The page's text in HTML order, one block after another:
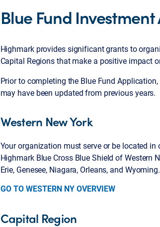
Blue Fund Investment
Highmark provides significant grants to
Capital Regions that make a positive impact
Prior to completing the Blue Fund
may have been updated from previous years.
Western New York
Your organization must serve or be located
Highmark Blue Cross Blue Shield of Western
Erie, Genesee, Niagara, Orleans, and Wyoming.
GO TO WESTERN NY OVERVIEW
Capital Region